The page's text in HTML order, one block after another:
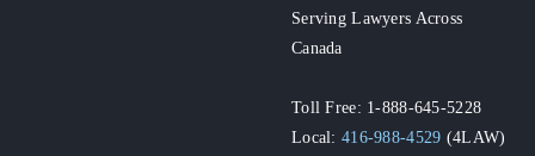
Serving Lawyers Across
Canada
Toll Free: 1-888-645-5228
Local:416-988-4529 (4LAW)